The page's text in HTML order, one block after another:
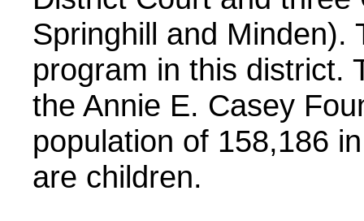
Springhill and Minden).
program in this district.
the Annie E. Casey
population of 158,186
are children.